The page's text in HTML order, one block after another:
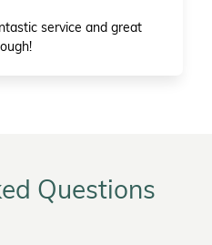
service and great
Questions